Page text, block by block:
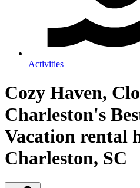
Activities
Cozy Haven,
Charleston's
Vacation rental
Charleston, SC